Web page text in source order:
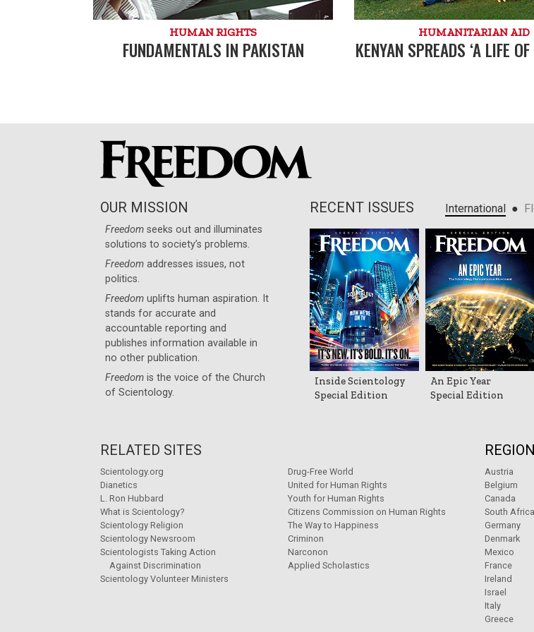
HUMAN RIGHTS
FUNDAMENTALS IN PAKISTAN
HUMANITARIAN AID
KENYAN SPREADS ‘A LIFE
OUR MISSION
Freedom seeks out and illuminates
solutions to society’s problems.
Freedom addresses issues, not
politics.
Freedom uplifts human aspiration. It
stands for accurate and
accountable reporting and
publishes information available in
no other publication.
Freedom is the voice of theChurch
of Scientology.
RECENT ISSUES International ●
Inside Scientology
Special Edition
An Epic Year
Special Edition
RELATED SITES
Scientology.org
Dianetics
L. Ron Hubbard
What is Scientology?
Scientology Religion
Scientology Newsroom
Scientologists Taking Action
Against Discrimination
Scientology Volunteer Ministers
Drug-Free World
United for Human Rights
Youth for Human Rights
Citizens Commission on Human Rights
The Way to Happiness
Criminon
Narconon
Applied Scholastics
Austria
Belgium
Canada
South Africa
Germany
Denmark
Mexico
France
Ireland
Israel
Italy
Greece